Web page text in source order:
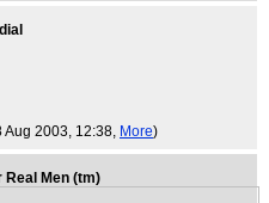
Aug 2003, 12:38, More)
Men (tm)